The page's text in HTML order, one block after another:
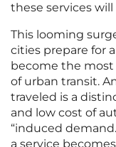
these services
This looming
cities prepare for
become the
of urban transit.
traveled is a
and low cost of
“induced
a service